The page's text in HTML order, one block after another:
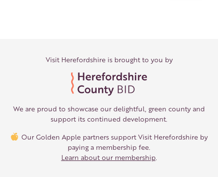
Visit Herefordshire is brought to you by
We are proud to showcase our delightful, green county and
support its continued development.
Our Golden Apple partners support Visit Herefordshire by
paying a membership fee.
Learn about our membership